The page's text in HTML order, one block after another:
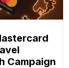
Campaign